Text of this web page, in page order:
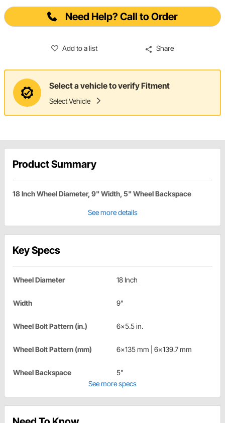
Need Help? Call to Order
Add to a list Share
Select a vehicle to verify Fitment
Select Vehicle
Product Summary
18 Inch Wheel Diameter, 9" Width, 5" Wheel Backspace
See more details
Key Specs
Wheel Diameter 18 Inch
Width 9"
Wheel Bolt Pattern (in.) 6x5.5 in.
Wheel Bolt Pattern (mm) 6x135 mm | 6x139.7 mm
Wheel Backspace
5"
See more specs